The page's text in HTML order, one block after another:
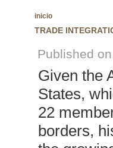
inicio
TRADE
Published
Given the
States,
22
borders,